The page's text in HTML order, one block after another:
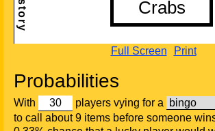
Full Screen Print
Probabilities
With players vying for a
to call about 9 items before someone